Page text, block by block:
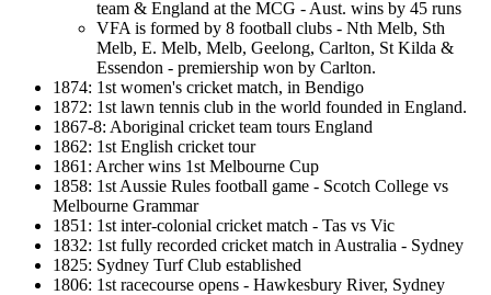
team & England at the MCG - Aust. wins by 45 runs
VFA is formed by 8 football clubs - Nth Melb, Sth
Melb, E. Melb, Melb, Geelong, Carlton, St Kilda &
Essendon - premiership won by Carlton.
1874: 1st women's cricket match, in Bendigo
1872: 1st lawn tennis club in the world founded in England.
1867-8: Aboriginal cricket team tours England
1862: 1st English cricket tour
1861: Archer wins 1st Melbourne Cup
1858: 1st Aussie Rules football game - Scotch College vs
Melbourne Grammar
1851: 1st inter-colonial cricket match - Tas vs Vic
1832: 1st fully recorded cricket match in Australia - Sydney
1825: Sydney Turf Club established
1806: 1st racecourse opens - Hawkesbury River, Sydney